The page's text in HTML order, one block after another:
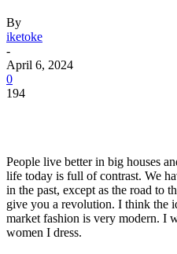
By
iketoke
-
April 6, 2024
0
194
People live better in big houses
life today is full of contrast. We
in the past, except as the road to
give you a revolution. I think the
market fashion is very modern. I
women I dress.